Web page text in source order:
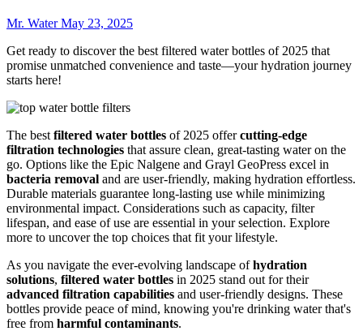
Mr. WaterMay 23, 2025
Get ready to discover the best filtered water bottles of 2025 that
promise unmatched convenience and taste—your hydration journey
starts here!
The best filtered water bottles of 2025 offercutting-edge
filtration technologies that assure clean, great-tasting water on the
go. Options like the Epic Nalgene and Grayl GeoPress excel in
bacteria removal and are user-friendly, making hydration effortless.
Durable materials guarantee long-lasting use while minimizing
environmental impact. Considerations such as capacity, filter
lifespan, and ease of use are essential in your selection. Explore
more to uncover the top choices that fit your lifestyle.
As you navigate the ever-evolving landscape ofhydration
solutions, filtered water bottles in 2025 stand out for their
advanced filtration capabilities and user-friendly designs. These
bottles provide peace of mind, knowing you're drinking water that's
free from harmful contaminants.